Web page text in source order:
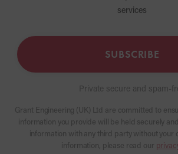
services
SUBSCRIBE
Private secure and spam-
Grant Engineering (UK) Ltd are committed to
information you provide will be held securely
information with any third party without your
information, please read our